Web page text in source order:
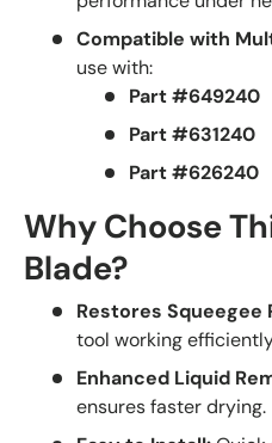
Compatible with
use with:
Part #649240
Part #631240
Part #626240
Why Choose
Blade?
Restores Squeegee
tool working
Enhanced Liquid
ensures faster drying.